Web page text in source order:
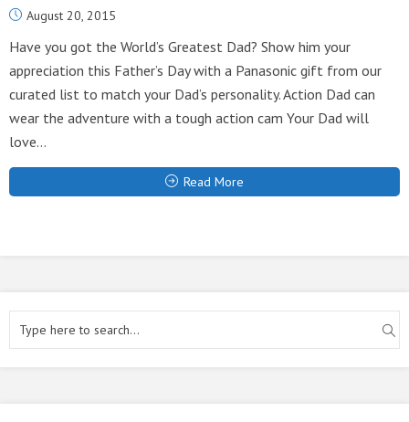
August 20, 2015
Have you got the World’s Greatest Dad? Show him your
appreciation this Father’s Day with a Panasonic gift from our
curated list to match your Dad’s personality. Action Dad can
wear the adventure with a tough action cam Your Dad will
love...
Read More